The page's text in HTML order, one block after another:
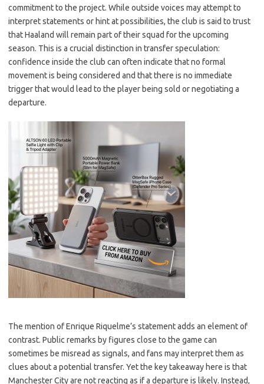
commitment to the project. While outside voices may attempt to
interpret statements or hint at possibilities, the club is said to trust
that Haaland will remain part of their squad for the upcoming
season. This is a crucial distinction in transfer speculation:
confidence inside the club can often indicate that no formal
movement is being considered and that there is no immediate
trigger that would lead to the player being sold or negotiating a
departure.
The mention of Enrique Riquelme’s statement adds an element of
contrast. Public remarks by figures close to the game can
sometimes be misread as signals, and fans may interpret them as
clues about a potential transfer. Yet the key takeaway here is that
Manchester City are not reacting as if a departure is likely. Instead,